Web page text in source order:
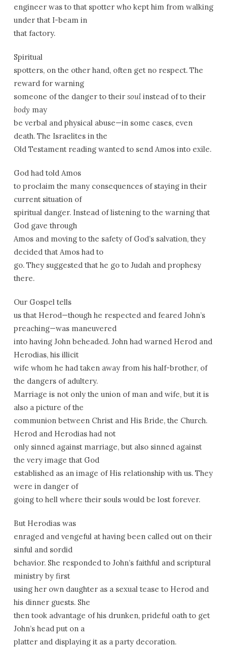
engineer was to that spotter who kept him from walking
under that I-beam in
that factory.
Spiritual
spotters, on the other hand, often get no respect. The
reward for warning
someone of the danger to their soulinstead of to their
body may
be verbal and physical abuse—in some cases, even
death. The Israelites in the
Old Testament reading wanted to send Amos into exile.
God had told Amos
to proclaim the many consequences of staying in their
current situation of
spiritual danger. Instead of listening to the warning that
God gave through
Amos and moving to the safety of God’s salvation, they
decided that Amos had to
go. They suggested that he go to Judah and prophesy
there.
Our Gospel tells
us that Herod—though he respected and feared John’s
preaching—was maneuvered
into having John beheaded. John had warned Herod and
Herodias, his illicit
wife whom he had taken away from his half-brother, of
the dangers of adultery.
Marriage is not only the union of man and wife, but it is
also a picture of the
communion between Christ and His Bride, the Church.
Herod and Herodias had not
only sinned against marriage, but also sinned against
the very image that God
established as an image of His relationship with us. They
were in danger of
going to hell where their souls would be lost forever.
But Herodias was
enraged and vengeful at having been called out on their
sinful and sordid
behavior. She responded to John’s faithful and scriptural
ministry by first
using her own daughter as a sexual tease to Herod and
his dinner guests. She
then took advantage of his drunken, prideful oath to get
John’s head put on a
platter and displaying it as a party decoration.